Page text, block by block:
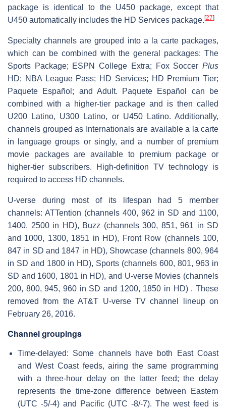
package is identical to the U450 package, except that
U450 automatically includes the HD Services package. [27]
Specialty channels are grouped into a la carte packages,
which can be combined with the general packages: The
Sports Package; ESPN College Extra; Fox Soccer Plus
HD; NBA League Pass; HD Services; HD Premium Tier;
Paquete Español; and Adult. Paquete Español can be
combined with a higher-tier package and is then called
U200 Latino, U300 Latino, or U450 Latino. Additionally,
channels grouped as Internationals are available a la carte
in language groups or singly, and a number of premium
movie packages are available to premium package or
higher-tier subscribers. High-definition TV technology is
required to access HD channels.
U-verse during most of its lifespan had 5 member
channels: ATTention (channels 400, 962 in SD and 1100,
1400, 2500 in HD), Buzz (channels 300, 851, 961 in SD
and 1000, 1300, 1851 in HD), Front Row (channels 100,
847 in SD and 1847 in HD), Showcase (channels 800, 964
in SD and 1800 in HD), Sports (channels 600, 801, 963 in
SD and 1600, 1801 in HD), and U-verse Movies (channels
200, 800, 945, 960 in SD and 1200, 1850 in HD) . These
removed from the AT&T U-verse TV channel lineup on
February 26, 2016.
Channel groupings
Time-delayed: Some channels have both East Coast
and West Coast feeds, airing the same programming
with a three-hour delay on the latter feed; the delay
represents the time-zone difference between Eastern
(UTC -5/-4) and Pacific (UTC -8/-7). The west feed is